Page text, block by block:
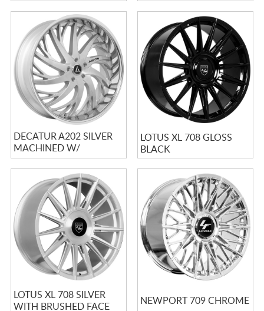
DECATUR A202 SILVER
MACHINED W/
STAINLESS LIP
LOTUS XL 708 GLOSS
BLACK
LOTUS XL 708 SILVER
WITH BRUSHED FACE
NEWPORT 709 CHROME